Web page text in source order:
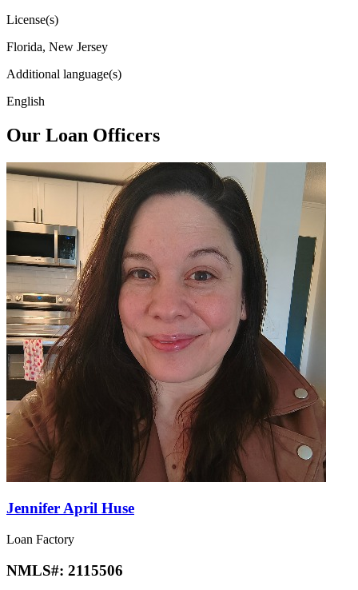
License(s)
Florida, New Jersey
Additional language(s)
English
Our Loan Officers
Jennifer April Huse
Loan Factory
NMLS#: 2115506